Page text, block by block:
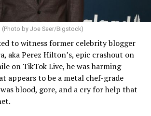
(Photo by Joe Seer/Bigstock)
to witness former celebrity blogger
aka Perez Hilton’s, epic crashout on
on TikTok Live, he was harming
appears to be a metal chef-grade
blood, gore, and a cry for help that